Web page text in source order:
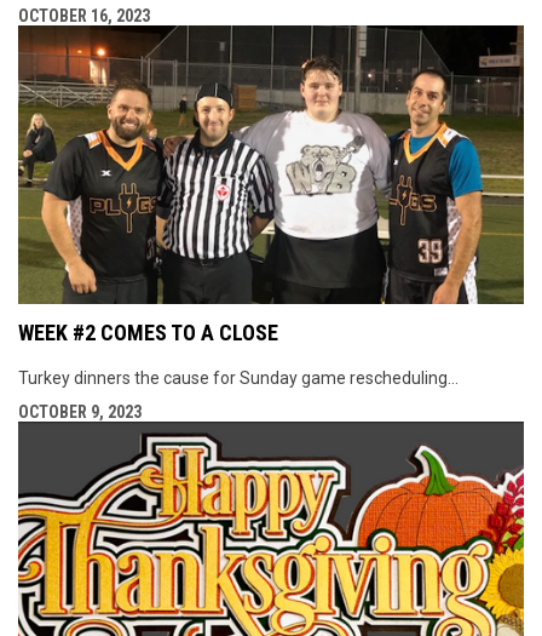
OCTOBER 16, 2023
WEEK #2 COMES TO A CLOSE
Turkey dinners the cause for Sunday game rescheduling...
OCTOBER 9, 2023